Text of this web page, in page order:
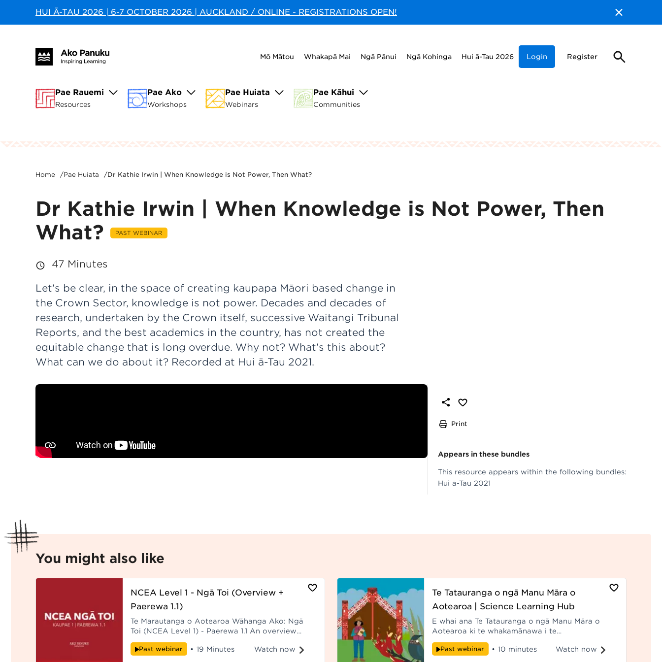
HUI Ā-TAU 2026 | 6-7 OCTOBER 2026 | AUCKLAND / ONLINE - REGISTRATIONS OPEN!
Mō Mātou Whakapā Mai Ngā Pānui Ngā Kohinga Hui ā-Tau 2026 Login Register
Pae Rauemi
Resources
Pae Ako
Workshops
Pae Huiata
Webinars
Pae Kāhui
Communities
Home /Pae Huiata /Dr Kathie Irwin | When Knowledge is Not Power, Then What?
Dr Kathie Irwin | When Knowledge is Not Power, Then
What?
PAST WEBINAR
47 Minutes
Let's be clear, in the space of creating kaupapa Māori based change in
the Crown Sector, knowledge is not power. Decades and decades of
research, undertaken by the Crown itself, successive Waitangi Tribunal
Reports, and the best academics in the country, has not created the
equitable change that is long overdue. Why not? What's this about?
What can we do about it? Recorded at Hui ā-Tau 2021.
Print
Appears in these bundles
This resource appears within the following bundles:
Hui ā-Tau 2021
You might also like
NCEA Level 1 - Ngā Toi (Overview +
Paerewa 1.1)
Te Marautanga o Aotearoa Wāhanga Ako: Ngā
Toi (NCEA Level 1) - Paerewa 1.1 An overview
of Ngā Toi (NCEA Level 1) - Paerewa 1.1
Kaikōrero: Rawiri Toia
Past webinar • 19 Minutes Watch now
Te Tatauranga o ngā Manu Māra o
Aotearoa | Science Learning Hub
E whai ana Te Tatauranga o ngā Manu Māra o
Aotearoa ki te whakamānawa i te
kaitiakitanga mā roto i ngā kohakoha pūtaiao
kirirarau ki te whakapiki i te mātauranga me te
Past webinar • 10 minutes Watch now